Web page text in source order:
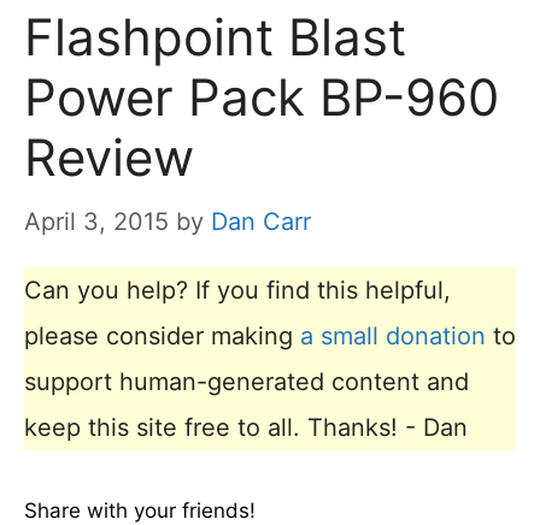
Flashpoint Blast
Power Pack BP-960
Review
April 3, 2015 by Dan Carr
Can you help? If you find this helpful,
please consider making a small donation to
support human-generated content and
keep this site free to all. Thanks! - Dan
Share with your friends!